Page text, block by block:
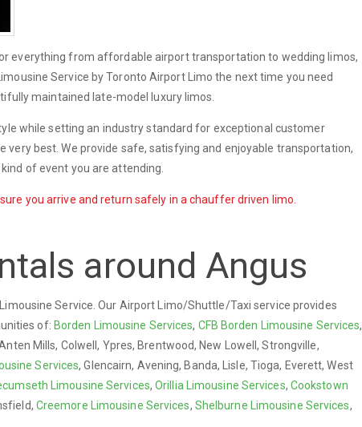
everything from affordable airport transportation to wedding limos,
Service by Toronto Airport Limo the next time you need
maintained late-model luxury limos.
while setting an industry standard for exceptional customer
very best. We provide safe, satisfying and enjoyable transportation,
of event you are attending.
you arrive and return safely in a chauffer driven limo.
around Angus
Service. Our Airport Limo/Shuttle/Taxi service provides
of: Borden Limousine Services, CFB Borden Limousine Services,
Mills, Colwell, Ypres, Brentwood, New Lowell, Strongville,
Services, Glencairn, Avening, Banda, Lisle, Tioga, Everett, West
Limousine Services,Orillia Limousine Services, Cookstown
Creemore Limousine Services, Shelburne Limousine Services,